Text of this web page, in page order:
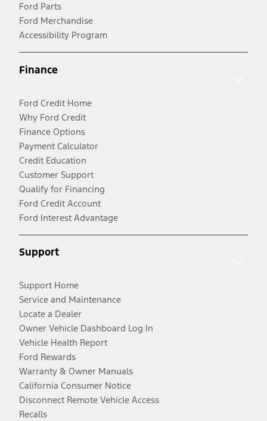
Ford Parts
Ford Merchandise
Accessibility Program
Finance
Ford Credit Home
Why Ford Credit
Finance Options
Payment Calculator
Credit Education
Customer Support
Qualify for Financing
Ford Credit Account
Ford Interest Advantage
Support
Support Home
Service and Maintenance
Locate a Dealer
Owner Vehicle Dashboard Log In
Vehicle Health Report
Ford Rewards
Warranty & Owner Manuals
California Consumer Notice
Disconnect Remote Vehicle Access
Recalls